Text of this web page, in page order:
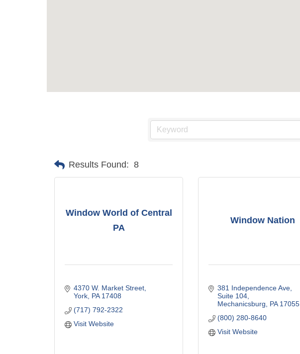
Results Found: 8
Window World of Central
PA
4370 W. Market Street
York PA 17408
(717) 792-2322
Visit Website
Window Nation
381 Independence Ave
Suite 104
Mechanicsburg
PA 17055
(800) 280-8640
Visit Website